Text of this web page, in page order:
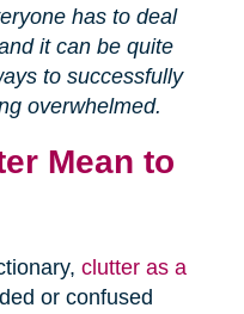
has to deal
it can be quite
to successfully
overwhelmed.
Mean to
clutter as a
or confused